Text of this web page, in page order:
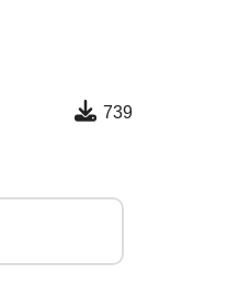
739